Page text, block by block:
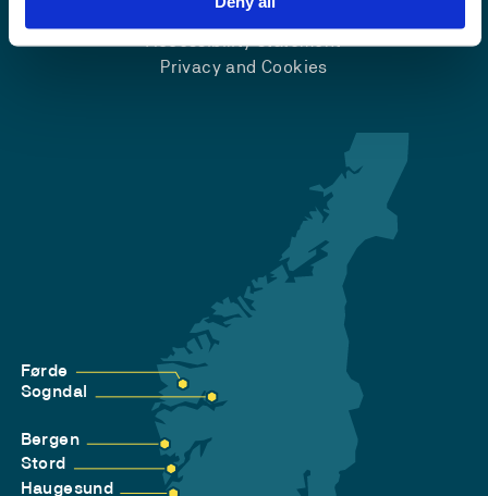
Accessibility statement
Privacy and Cookies
Førde
Sogndal
Bergen
Stord
Haugesund